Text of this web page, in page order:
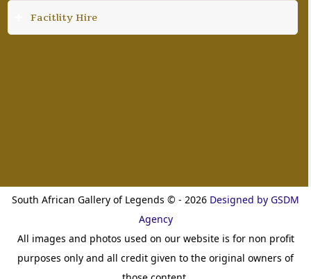
Facitlity Hire
South African Gallery of Legends © - 2026 Designed by GSDM
Agency
All images and photos used on our website is for non profit
purposes only and all credit given to the original owners of